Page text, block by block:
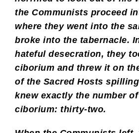
the Communists proceed
where they went into the
broke into the tabernacle.
hateful desecration, they
ciborium and threw it on
of the Sacred Hosts
knew exactly the number
ciborium: thirty-two.